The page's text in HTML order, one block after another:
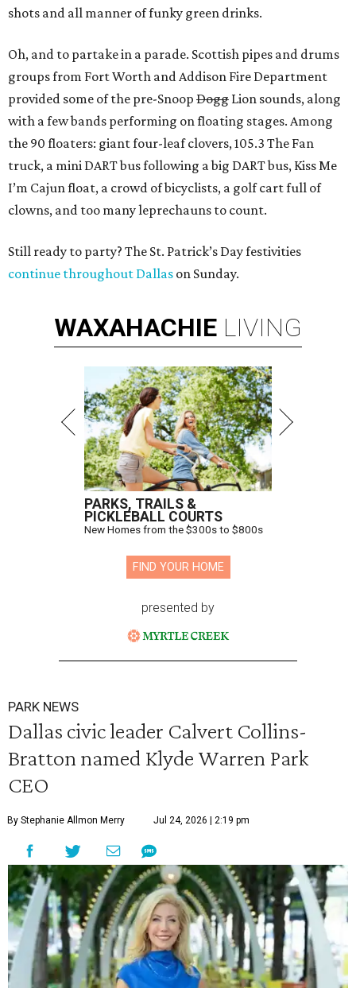
shots and all manner of funky green drinks.
Oh, and to partake in a parade. Scottish pipes and drums
groups from Fort Worth and Addison Fire Department
provided some of the pre-Snoop Dogg Lion sounds, along
with a few bands performing on floating stages. Among
the 90 floaters: giant four-leaf clovers, 105.3 The Fan
truck, a mini DART bus following a big DART bus, Kiss Me
I’m Cajun float, a crowd of bicyclists, a golf cart full of
clowns, and too many leprechauns to count.
Still ready to party? The St. Patrick’s Day festivities
continue throughout Dallas on Sunday.
WAXAHACHIE LIVING
PARKS, TRAILS &
PICKLEBALL COURTS
New Homes from the $300s to $800s
FIND YOUR HOME
presented by
PARK NEWS
Dallas civic leader Calvert Collins-
Bratton named Klyde Warren Park
CEO
By Stephanie Allmon Merry Jul 24, 2026 | 2:19 pm